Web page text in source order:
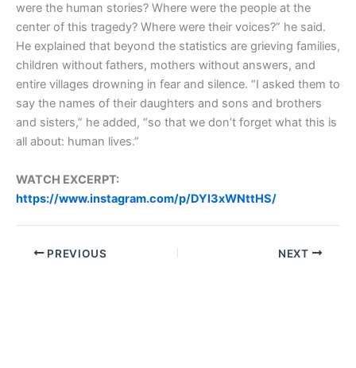
were the human stories? Where were the people at the
center of this tragedy? Where were their voices?” he said.
He explained that beyond the statistics are grieving families,
children without fathers, mothers without answers, and
entire villages drowning in fear and silence. “I asked them to
say the names of their daughters and sons and brothers
and sisters,” he added, “so that we don’t forget what this is
all about: human lives.”
WATCH EXCERPT:
https://www.instagram.com/p/DYl3xWNttHS/
PREVIOUS NEXT